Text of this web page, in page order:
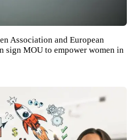
Association and European
sign MOU to empower women in